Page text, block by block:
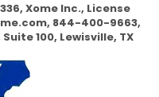
Xome Inc., License
, 844-400-9663,
100, Lewisville, TX